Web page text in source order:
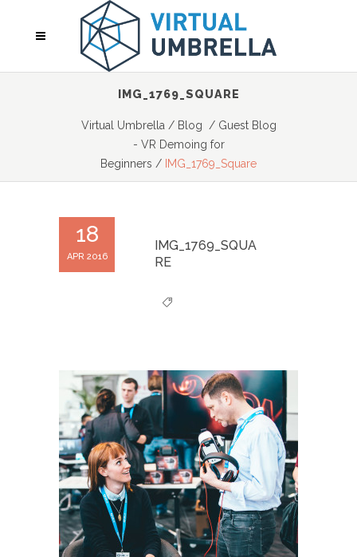
IMG_1769_SQUARE
Virtual Umbrella / Blog / Guest Blog
- VR Demoing for
Beginners / IMG_1769_Square
18
APR 2016
IMG_1769_SQUA
RE